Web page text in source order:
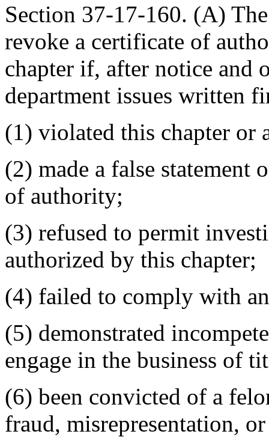
Section 37-17-160. (A)
revoke a certificate of
chapter if, after notice and
department issues written
(1) violated this chapter or
(2) made a false
of authority;
(3) refused to permit
authorized by this chapter;
(4) failed to comply with
(5) demonstrated
engage in the business of
(6) been convicted of a
fraud, misrepresentation,